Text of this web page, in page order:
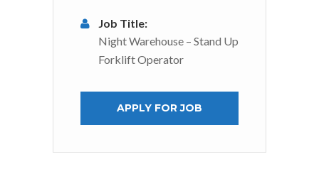
Job Title:
Night Warehouse – Stand Up
Forklift Operator
APPLY FOR JOB